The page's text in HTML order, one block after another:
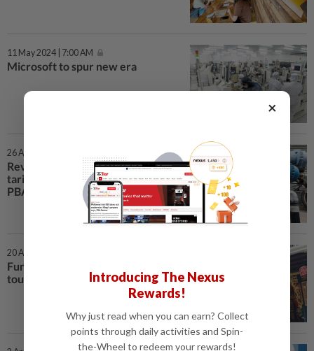
11 May 2024 | 7:00 AM
Microsoft to spur new era
26 Apr 2024 | 1:57 PM
Revenue from increased water
tariffs will go to urgent projects,
PBAPP pledges
20 Apr 2024 | 7:00 AM
Fun and durians bring Chinese
tourists back
×
Introducing The Nexus
Rewards!
Why just read when you can earn? Collect
points through daily activities and Spin-
the-Wheel to redeem your rewards!